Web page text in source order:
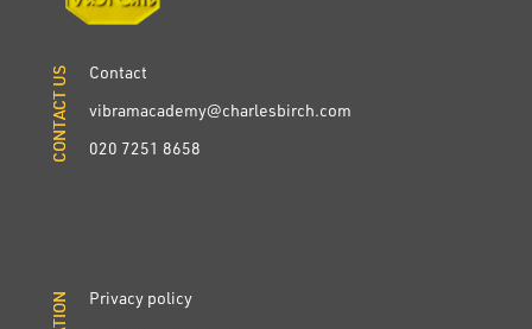
CONTACT US
Contact
vibramacademy@charlesbirch.com
020 7251 8658
CONTACT US
Privacy policy